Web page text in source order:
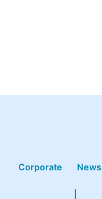
Corporate News